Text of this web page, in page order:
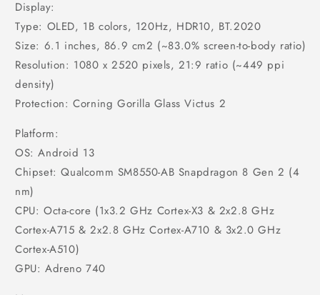
Display:
Type: OLED, 1B colors, 120Hz, HDR10, BT.2020
Size: 6.1 inches, 86.9 cm2 (~83.0% screen-to-body ratio)
Resolution: 1080 x 2520 pixels, 21:9 ratio (~449 ppi
density)
Protection: Corning Gorilla Glass Victus 2
Platform:
OS: Android 13
Chipset: Qualcomm SM8550-AB Snapdragon 8 Gen 2 (4
nm)
CPU: Octa-core (1x3.2 GHz Cortex-X3 & 2x2.8 GHz
Cortex-A715 & 2x2.8 GHz Cortex-A710 & 3x2.0 GHz
Cortex-A510)
GPU: Adreno 740